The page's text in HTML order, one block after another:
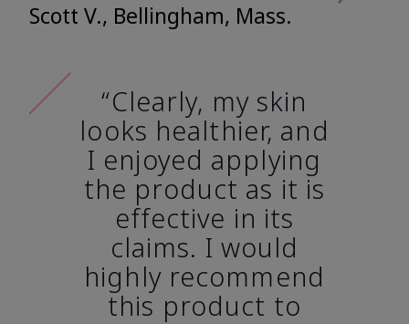
Scott V., Bellingham, Mass.
“Clearly, my skin
looks healthier, and
I enjoyed applying
the product as it is
effective in its
claims. I would
highly recommend
this product to